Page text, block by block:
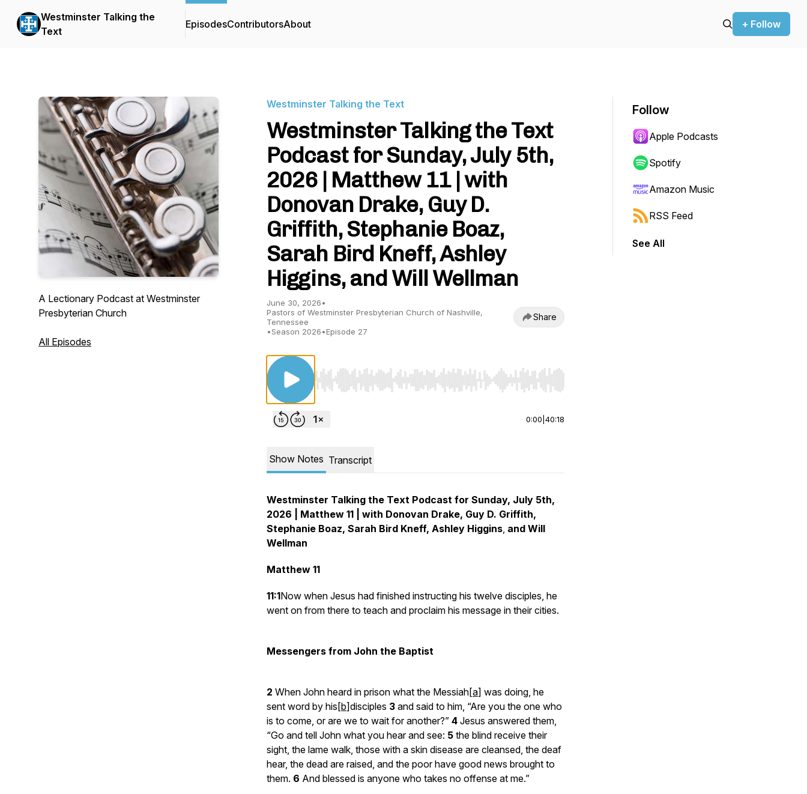
Westminster Talking the
Text
EpisodesContributorsAbout + Follow
A Lectionary Podcast at Westminster
Presbyterian Church
All Episodes
Westminster Talking the Text
Westminster Talking the Text
Podcast for Sunday, July 5th,
2026 | Matthew 11 | with
Donovan Drake, Guy D.
Griffith, Stephanie Boaz,
Sarah Bird Kneff, Ashley
Higgins, and Will Wellman
June 30, 2026•
Pastors of Westminster Presbyterian Church of Nashville,
Tennessee
•Season 2026•Episode 27
Share
Use Left/Right to seek, Home/End to jump to start or end. Hold shift to jump forward or backward.
0:00 40:18
Show Notes Transcript
Westminster Talking the Text Podcast for Sunday, July 5th,
2026 | Matthew 11 | with Donovan Drake, Guy D. Griffith,
Stephanie Boaz, Sarah Bird Kneff, Ashley Higgins, and Will
Wellman
Matthew 11
11:1Now when Jesus had finished instructing his twelve disciples, he
went on from there to teach and proclaim his message in their cities.
Messengers from John the Baptist
2 When John heard in prison what the Messiah[a] was doing, he
sent word by his[b]disciples 3 and said to him, “Are you the one who
is to come, or are we to wait for another?” 4 Jesus answered them,
“Go and tell John what you hear and see: 5 the blind receive their
sight, the lame walk, those with a skin disease are cleansed, the deaf
hear, the dead are raised, and the poor have good news brought to
them. 6 And blessed is anyone who takes no offense at me.”
Follow
Apple Podcasts
Spotify
Amazon Music
RSS Feed
See All